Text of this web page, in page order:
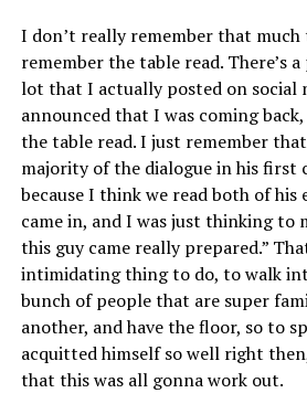
I don’t really remember that much
remember the table read. There’s
lot that I actually posted on social
announced that I was coming
the table read. I just remember
majority of the dialogue in his first
because I think we read both of his
came in, and I was just thinking to
this guy came really prepared.”
intimidating thing to do, to walk
bunch of people that are super
another, and have the floor, so to
acquitted himself so well right
that this was all gonna work out.